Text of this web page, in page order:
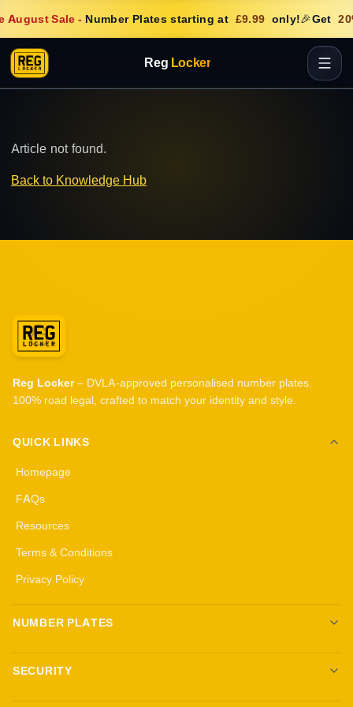
August Sale- Number Plates starting at £9.99 only!🎉Get 20
Reg Locker
Article not found.
Back to Knowledge Hub
Reg Locker– DVLA-approved personalised number plates.
100% road legal, crafted to match your identity and style.
QUICK LINKS
Homepage
FAQs
Resources
Terms & Conditions
Privacy Policy
NUMBER PLATES
Create your own plates
Standard Plates
SECURITY
All security products